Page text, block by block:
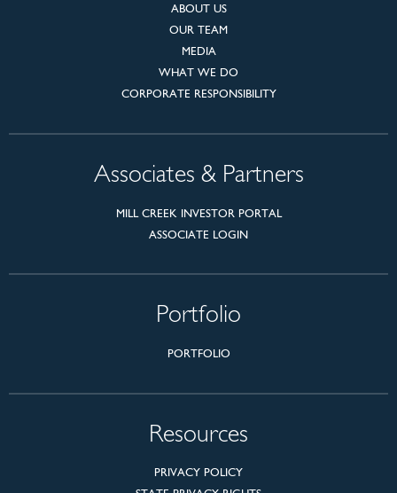
ABOUT US
OUR TEAM
MEDIA
WHAT WE DO
CORPORATE RESPONSIBILITY
Associates & Partners
MILL CREEK INVESTOR PORTAL
ASSOCIATE LOGIN
Portfolio
PORTFOLIO
Resources
PRIVACY POLICY